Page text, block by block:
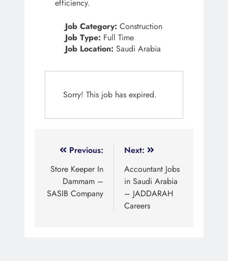
efficiency.
Job Category: Construction
Job Type: Full Time
Job Location: Saudi Arabia
Sorry! This job has expired.
Previous:
Store Keeper In
Dammam –
SASIB Company
Next:
Accountant Jobs
in Saudi Arabia
– JADDARAH
Careers